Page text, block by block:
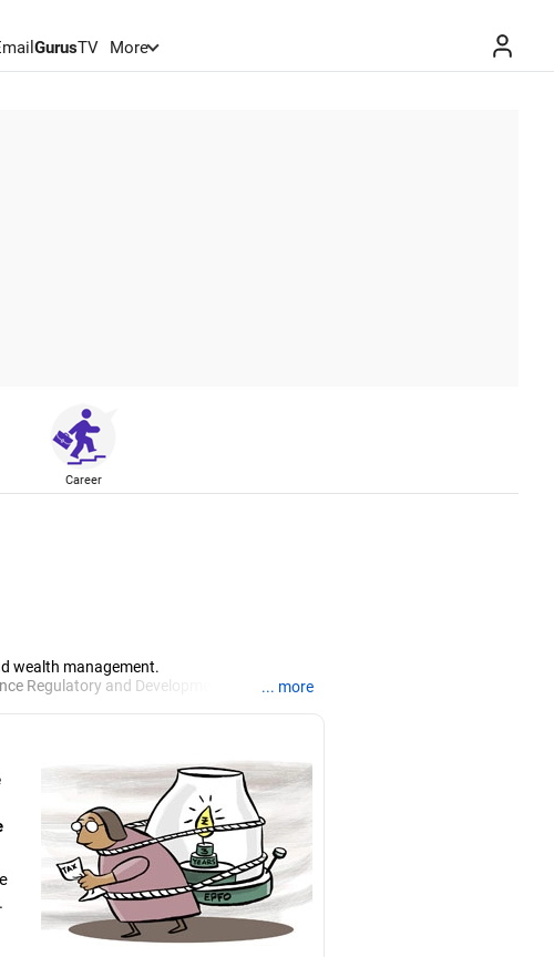
GurusTV More
Career
wealth management.
Regulatory and Development Authority of
financial analyst (CFA) degree. He
... more